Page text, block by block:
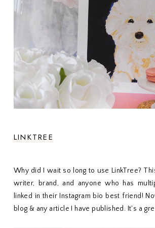
LINKTREE
Why did I wait so long to use LinkTree?
writer, brand, and anyone who has
linked in their Instagram bio best friend!
blog & any article I have published. It's a